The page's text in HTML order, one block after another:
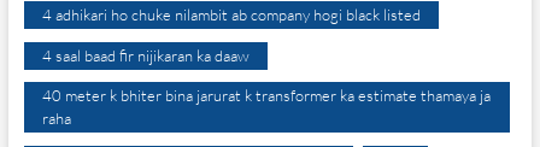
4 adhikari ho chuke nilambit ab company hogi black listed
4 saal baad fir nijikaran ka daaw
40 meter k bhiter bina jarurat k transformer ka estimate thamaya ja
raha